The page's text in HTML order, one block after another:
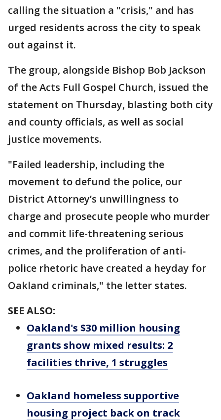
calling the situation a "crisis," and has
urged residents across the city to speak
out against it.
The group, alongside Bishop Bob Jackson
of the Acts Full Gospel Church, issued the
statement on Thursday, blasting both city
and county officials, as well as social
justice movements.
"Failed leadership, including the
movement to defund the police, our
District Attorney’s unwillingness to
charge and prosecute people who murder
and commit life-threatening serious
crimes, and the proliferation of anti-
police rhetoric have created a heyday for
Oakland criminals," the letter states.
SEE ALSO:
Oakland's $30 million housing
grants show mixed results: 2
facilities thrive, 1 struggles
Oakland homeless supportive
housing project back on track